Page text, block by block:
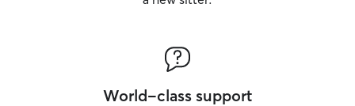
World-class support